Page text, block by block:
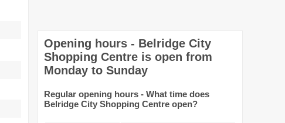
Opening hours - Belridge City
Shopping Centre is open from
Monday to Sunday
Regular opening hours - What time does
Belridge City Shopping Centre open?